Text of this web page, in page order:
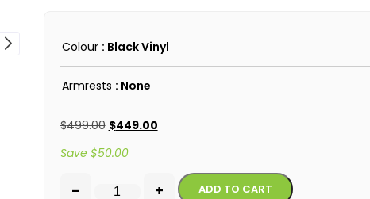
Colour : Black Vinyl
Armrests : None
$499.00 $449.00
Save $50.00
- + ADD TO CART Alternative: